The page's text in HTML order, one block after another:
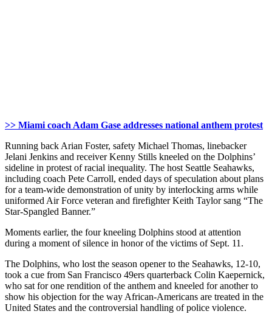
>> Miami coach Adam Gase addresses national anthem protest
Running back Arian Foster, safety Michael Thomas, linebacker
Jelani Jenkins and receiver Kenny Stills kneeled on the Dolphins’
sideline in protest of racial inequality. The host Seattle Seahawks,
including coach Pete Carroll, ended days of speculation about plans
for a team-wide demonstration of unity by interlocking arms while
uniformed Air Force veteran and firefighter Keith Taylor sang “The
Star-Spangled Banner.”
Moments earlier, the four kneeling Dolphins stood at attention
during a moment of silence in honor of the victims of Sept. 11.
The Dolphins, who lost the season opener to the Seahawks, 12-10,
took a cue from San Francisco 49ers quarterback Colin Kaepernick,
who sat for one rendition of the anthem and kneeled for another to
show his objection for the way African-Americans are treated in the
United States and the controversial handling of police violence.